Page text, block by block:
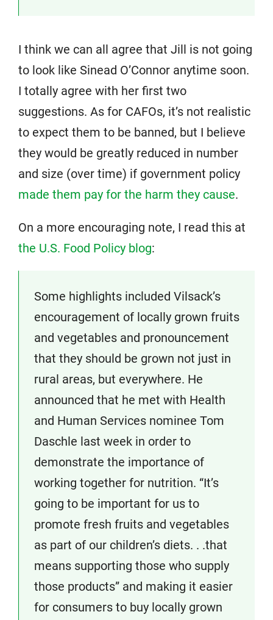
I think we can all agree that Jill is not going
to look like Sinead O’Connor anytime soon.
I totally agree with her first two
suggestions. As for CAFOs, it’s not realistic
to expect them to be banned, but I believe
they would be greatly reduced in number
and size (over time) if government policy
made them pay for the harm they cause.
On a more encouraging note, I read this at
the U.S. Food Policy blog:
Some highlights included Vilsack’s
encouragement of locally grown fruits
and vegetables and pronouncement
that they should be grown not just in
rural areas, but everywhere. He
announced that he met with Health
and Human Services nominee Tom
Daschle last week in order to
demonstrate the importance of
working together for nutrition. “It’s
going to be important for us to
promote fresh fruits and vegetables
as part of our children’s diets. . .that
means supporting those who supply
those products” and making it easier
for consumers to buy locally grown